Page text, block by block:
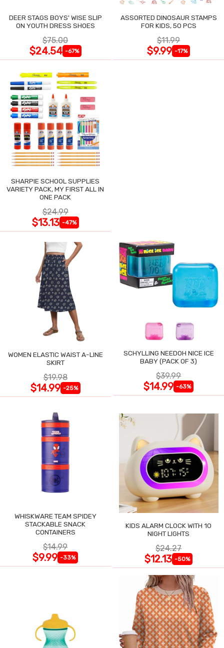
DEER STAGS BOYS' WISE SLIP
ON YOUTH DRESS SHOES
$75.00
$24.54 -67%
ASSORTED DINOSAUR STAMPS
FOR KIDS, 50 PCS
$11.99
$9.99 -17%
SHARPIE SCHOOL SUPPLIES
VARIETY PACK, MY FIRST ALL IN
ONE PACK
$24.99
$13.13 -47%
WOMEN ELASTIC WAIST A-LINE
SKIRT
$19.98
$14.99 -25%
SCHYLLING NEEDOH NICE ICE
BABY (PACK OF 3)
$39.99
$14.99 -63%
WHISKWARE TEAM SPIDEY
STACKABLE SNACK
CONTAINERS
$14.99
$9.99 -33%
KIDS ALARM CLOCK WITH 10
NIGHT LIGHTS
$24.27
$12.13 -50%